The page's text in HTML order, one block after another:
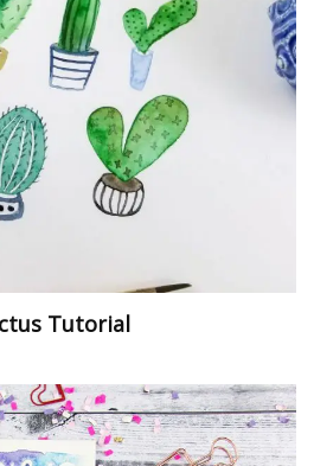
Tutorial